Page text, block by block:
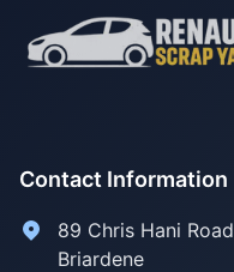
Contact Information
89 Chris Hani Road
Briardene